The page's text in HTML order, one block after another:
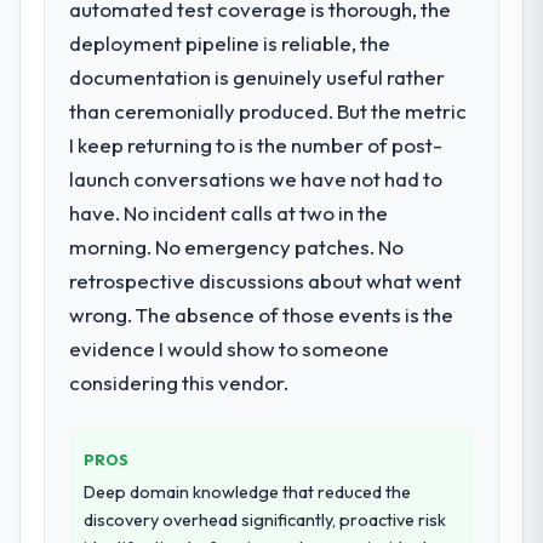
opened our roadmap.
What did you like most about working
with this company?
who participated in the discovery sessions
were the engineers who built the system.
That consistency of institutional knowledge
across a six-month project has a value that
is difficult to quantify but easy to notice
on the previous ones.
Would you recommend this company to
Unreservedly. We are in active scoping
conversations for a second engagement
and I expect this to develop into a multi-year
that timeline forward by six months and
required us to find an external partner
rather than attempting to build internally in
the time available.
What services did the company provide
for your project?
The scope covered the full Blockchain
Development lifecycle: discovery and
architecture, iterative development across
twelve sprints, integration testing,
performance validation, production
deployment, and a structured four-week
transfer programme for our internal team.
Why did you choose this company over
automated test coverage is thorough, the
deployment pipeline is reliable, the
documentation is genuinely useful rather
than ceremonially produced. But the metric
I keep returning to is the number of post-
launch conversations we have not had to
have. No incident calls at two in the
morning. No emergency patches. No
retrospective discussions about what went
wrong. The absence of those events is the
evidence I would show to someone
considering this vendor.
PROS
Deep domain knowledge that reduced the
discovery overhead significantly, proactive risk